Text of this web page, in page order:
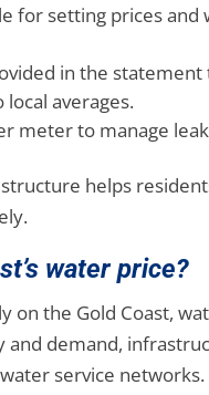
for setting prices
in the
averages.
meter to manage
helps
water price?
on the Gold Coast,
and demand,
service networks.